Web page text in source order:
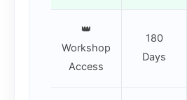
👑
Workshop
Access
180
Days